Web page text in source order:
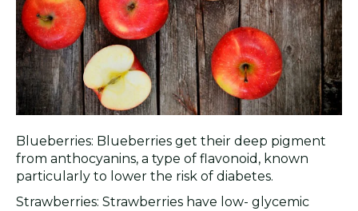
Blueberries: Blueberries get their deep pigment
from anthocyanins, a type of flavonoid, known
particularly to lower the risk of diabetes.
Strawberries: Strawberries have low- glycemic